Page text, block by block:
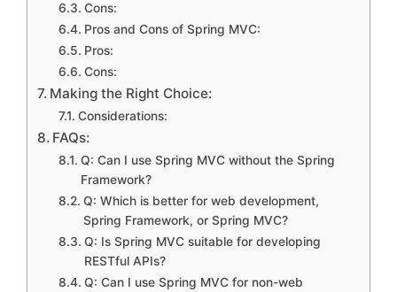
Cons:
Pros and Cons of Spring MVC:
Pros:
Cons:
Making the Right Choice:
Considerations:
FAQs:
Q: Can I use Spring MVC without the Spring
Framework?
Q: Which is better for web development,
Spring Framework, or Spring MVC?
Q: Is Spring MVC suitable for developing
RESTful APIs?
Q: Can I use Spring MVC for non-web